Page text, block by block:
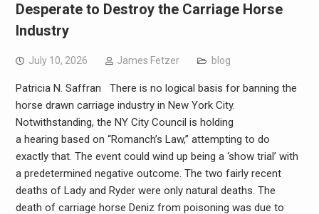
Desperate to Destroy the Carriage Horse
Industry
July 10, 2026 James Fetzer blog
Patricia N. Saffran There is no logical basis for banning the
horse drawn carriage industry in New York City.
Notwithstanding, the NY City Council is holding
a hearing based on “Romanch’s Law,” attempting to do
exactly that. The event could wind up being a ‘show trial’ with
a predetermined negative outcome. The two fairly recent
deaths of Lady and Ryder were only natural deaths. The
death of carriage horse Deniz from poisoning was due to